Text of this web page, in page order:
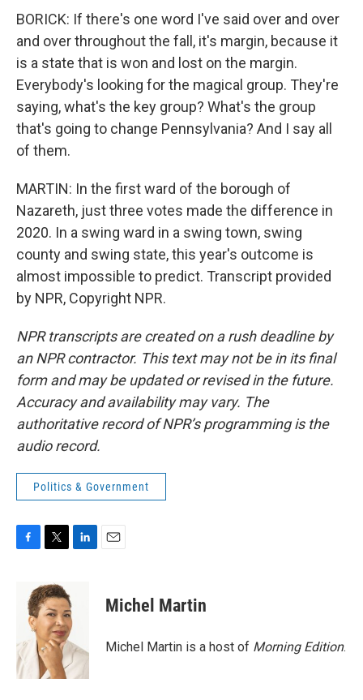
BORICK: If there's one word I've said over and over
and over throughout the fall, it's margin, because it
is a state that is won and lost on the margin.
Everybody's looking for the magical group. They're
saying, what's the key group? What's the group
that's going to change Pennsylvania? And I say all
of them.
MARTIN: In the first ward of the borough of
Nazareth, just three votes made the difference in
2020. In a swing ward in a swing town, swing
county and swing state, this year's outcome is
almost impossible to predict. Transcript provided
by NPR, Copyright NPR.
NPR transcripts are created on a rush deadline by
an NPR contractor. This text may not be in its final
form and may be updated or revised in the future.
Accuracy and availability may vary. The
authoritative record of NPR’s programming is the
audio record.
Politics & Government
o
k
i
t
t
e
r
d
I
n
Michel Martin
Michel Martin is a host of Morning Edition.